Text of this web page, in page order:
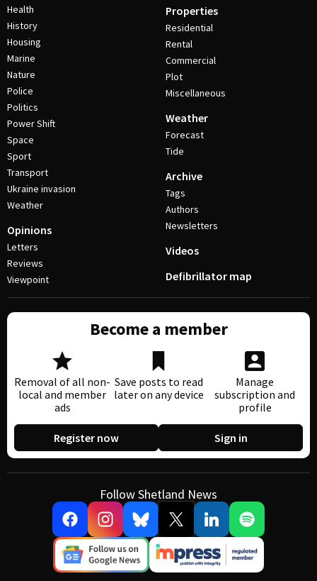
Health
History
Housing
Marine
Nature
Police
Politics
Power Shift
Space
Sport
Transport
Ukraine invasion
Weather
Opinions
Letters
Reviews
Viewpoint
Properties
Residential
Rental
Commercial
Plot
Miscellaneous
Weather
Forecast
Tide
Archive
Tags
Authors
Newsletters
Videos
Defibrillator map
Become a member
Removal of all non-
local and member
ads
Save posts to read
later on any device
Manage
subscription and
profile
Register now Sign in
Follow Shetland News